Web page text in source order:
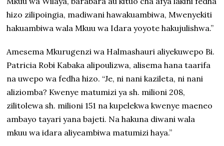
hizo zilipoingia, madiwani hawakuambiwa, Mwenyekiti
hakuambiwa wala Mkuu wa Idara yoyote hakujulishwa.”
Amesema Mkurugenzi wa Halmashauri aliyekuwepo Bi.
Patricia Robi Kabaka alipoulizwa, alisema hana taarifa
na uwepo wa fedha hizo. “Je, ni nani kazileta, ni nani
aliziomba? Kwenye matumizi ya sh. milioni 208,
zilitolewa sh. milioni 151 na kupelekwa kwenye maeneo
ambayo tayari yana bajeti. Na hakuna diwani wala
mkuu wa idara aliyeambiwa matumizi haya.”